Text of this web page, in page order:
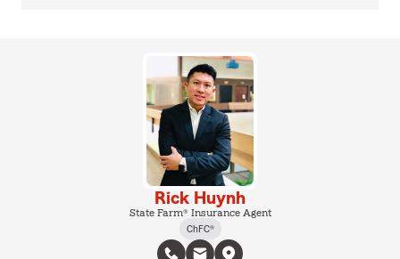
Rick Huynh
State Farm® Insurance Agent
ChFC®